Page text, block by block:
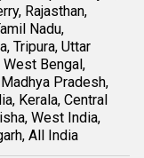
Rajasthan,
Nadu,
Tripura, Uttar
West Bengal,
Pradesh,
Kerala, Central
West India,
All India